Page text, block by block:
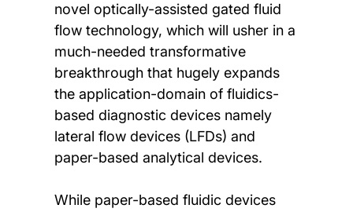
novel optically-assisted gated fluid
flow technology, which will usher in a
much-needed transformative
breakthrough that hugely expands
the application-domain of fluidics-
based diagnostic devices namely
lateral flow devices (LFDs) and
paper-based analytical devices.
While paper-based fluidic devices